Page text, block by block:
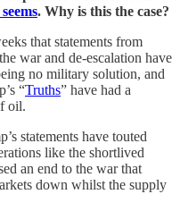
. Why is this the case?
that statements from
war and de-escalation have
no military solution, and
“Truths” have had a
oil.
statements have touted
like the shortlived
an end to the war that
down whilst the supply